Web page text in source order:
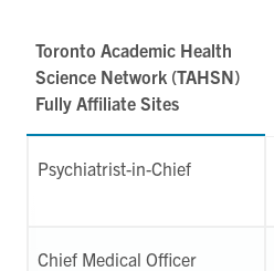
Toronto Academic Health
Science Network (TAHSN)
Fully Affiliate Sites
Psychiatrist-in-Chief
Chief Medical Officer